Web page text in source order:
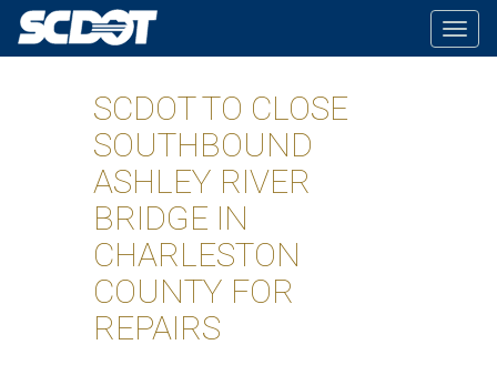
SCDOT TO CLOSE
SOUTHBOUND
ASHLEY RIVER
BRIDGE IN
CHARLESTON
COUNTY FOR
REPAIRS